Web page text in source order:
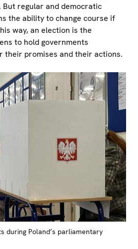
regular and democratic
the ability to change course if
way, an election is the
to hold governments
their promises and their actions.
during Poland’s parliamentary